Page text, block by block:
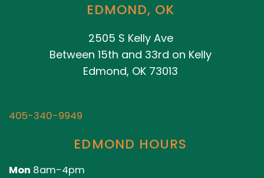
EDMOND, OK
2505 S Kelly Ave
Between 15th and 33rd on Kelly
Edmond, OK 73013
405-340-9949
EDMOND HOURS
Mon 8am-4pm